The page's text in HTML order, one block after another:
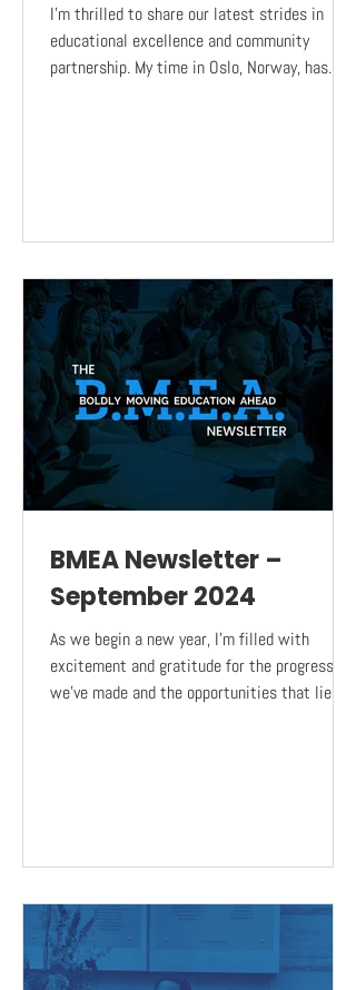
I’m thrilled to share our latest strides in
educational excellence and community
partnership. My time in Oslo, Norway, has
BMEA Newsletter –
September 2024
As we begin a new year, I’m filled with
excitement and gratitude for the progress
we’ve made and the opportunities that lie